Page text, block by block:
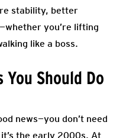
stability, better
you’re lifting
like a boss.
Should Do
news—you don’t need
the early 2000s. At